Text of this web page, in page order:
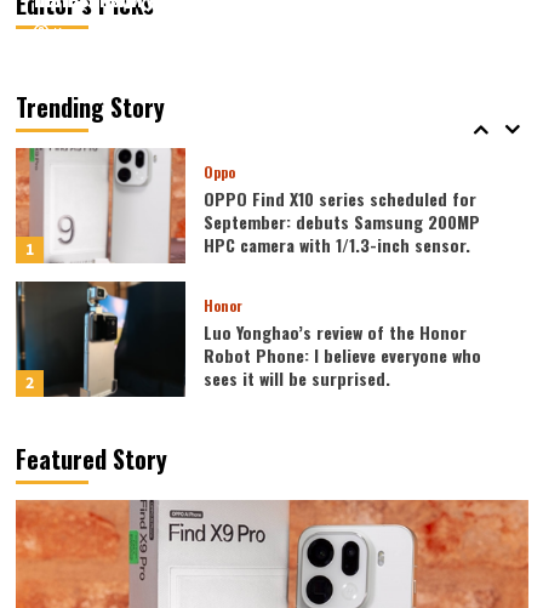
Kazam
Kazam
Trending Story
5
1
Oppo
OPPO Find X10 series scheduled for
September: debuts Samsung 200MP
HPC camera with 1/1.3-inch sensor.
2
Honor
Luo Yonghao’s review of the Honor
Robot Phone: I believe everyone who
sees it will be surprised.
3
giant screen + 8000mAh battery
Huawei Enjoy 100 Pro Max debuts with
Featured Story